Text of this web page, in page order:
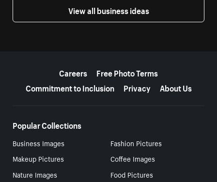
View all business ideas
Careers
Free Photo Terms
Commitment to Inclusion
Privacy About Us
Popular Collections
Business Images
Fashion Pictures
Makeup Pictures
Coffee Images
Nature Images
Food Pictures